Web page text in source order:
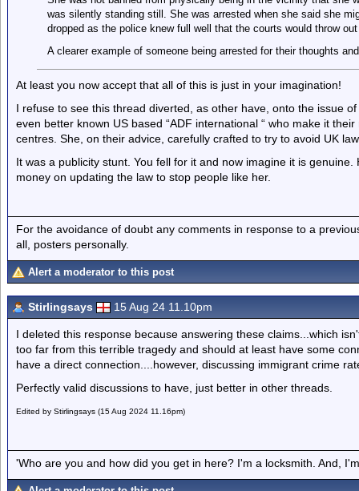
was silently standing still. She was arrested when she said she
dropped as the police knew full well that the courts would throw
A clearer example of someone being arrested for their thoughts
At least you now accept that all of this is just in your imagination!
I refuse to see this thread diverted, as other have, onto the issue
even better known US based “ADF international “ who make it
centres. She, on their advice, carefully crafted to try to avoid UK
It was a publicity stunt. You fell for it and now imagine it is
money on updating the law to stop people like her.
For the avoidance of doubt any comments in response to a
all, posters personally.
Alert a moderator to this post
Stirlingsays 15 Aug 24 11.10pm
I deleted this response because answering these claims...which
too far from this terrible tragedy and should at least have some
have a direct connection....however, discussing immigrant crime
Perfectly valid discussions to have, just better in other threads.
Edited by Stirlingsays (15 Aug 2024 11.16pm)
'Who are you and how did you get in here? I'm a locksmith. And,